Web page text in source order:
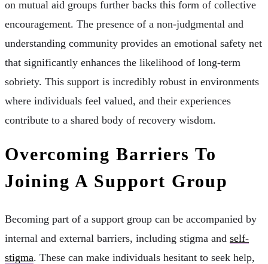
on mutual aid groups further backs this form of collective
encouragement. The presence of a non-judgmental and
understanding community provides an emotional safety net
that significantly enhances the likelihood of long-term
sobriety. This support is incredibly robust in environments
where individuals feel valued, and their experiences
contribute to a shared body of recovery wisdom.
Overcoming Barriers To
Joining A Support Group
Becoming part of a support group can be accompanied by
internal and external barriers, including stigma and self-
stigma. These can make individuals hesitant to seek help,